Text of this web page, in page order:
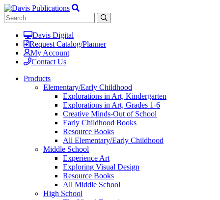
Davis Digital
Request Catalog/Planner
My Account
Contact Us
Products
Elementary/Early Childhood
Explorations in Art, Kindergarten
Explorations in Art, Grades 1-6
Creative Minds-Out of School
Early Childhood Books
Resource Books
All Elementary/Early Childhood
Middle School
Experience Art
Exploring Visual Design
Resource Books
All Middle School
High School